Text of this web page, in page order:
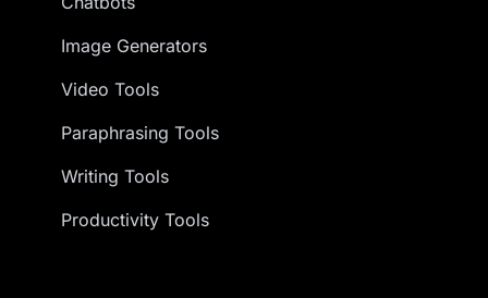
Image Generators
Video Tools
Paraphrasing Tools
Writing Tools
Productivity Tools